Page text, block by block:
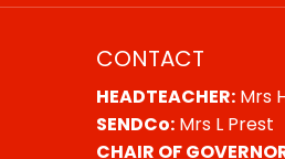
CONTACT
HEADTEACHER: Mrs
SENDCo: Mrs L Prest
CHAIR OF